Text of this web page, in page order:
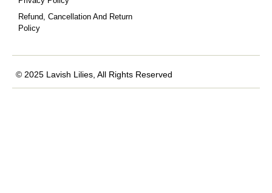
Refund, Cancellation And Return
Policy
© 2025 Lavish Lilies, All Rights Reserved